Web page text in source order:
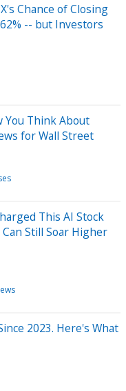
Chance of Closing
-- but Investors
You Think About
for Wall Street
This AI Stock
Can Still Soar Higher
2023. Here's What